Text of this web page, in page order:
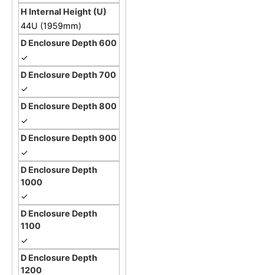
44U (1959mm)
✓
✓
✓
✓
✓
✓